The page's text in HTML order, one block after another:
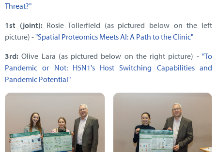
Threat?"
1st (joint):Rosie Tollerfield (as pictured below on the left
picture) -"Spatial Proteomics Meets AI: A Path to the Clinic"
3rd: Olive Lara (as pictured below on the right picture) - "To
Pandemic or Not: H5N1's Host Switching Capabilities and
Pandemic Potential"